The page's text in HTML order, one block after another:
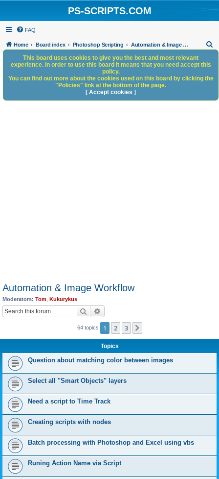
PS-SCRIPTS.COM
FAQ
Home Board index Photoshop Scripting Automation & Image Workflow
h
Automation & Image Workflow
Moderators: Tom Kukurykus
Search
64 topics 1 2 3
Topics
Question about matching color between images
Select all "Smart Objects" layers
Need a script to Time Track
Creating scripts with nodes
Batch processing with Photoshop and Excel using vbs
Runing Action Name via Script
This board uses cookies to give you the best and most relevant
experience. In order to use this board it means that you need accept this
policy.
You can find out more about the cookies used on this board by clicking the
"Policies" link at the bottom of the page.
[ Accept cookies ]